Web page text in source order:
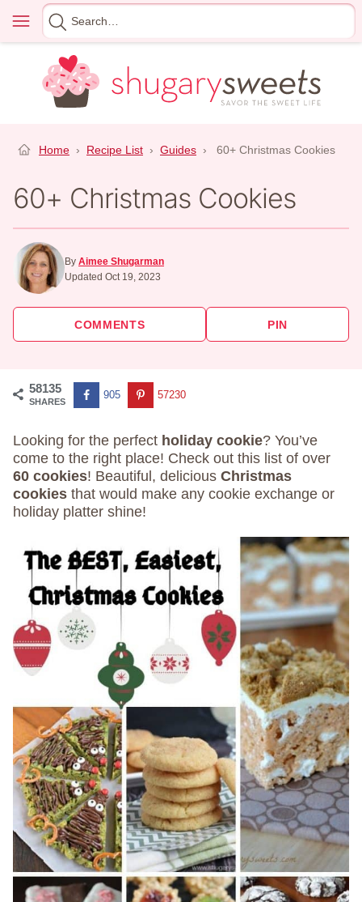
content
Menu
Search
for
Home › Recipe List › Guides › 60+ Christmas Cookies
60+ Christmas Cookies
By Aimee Shugarman
Updated Oct 19, 2023
COMMENTS PIN
58135
SHARES
905 57230
Looking for the perfect holiday cookie? You’ve
come to the right place! Check out this list of over
60 cookies! Beautiful, delicious Christmas
cookies that would make any cookie exchange or
holiday platter shine!